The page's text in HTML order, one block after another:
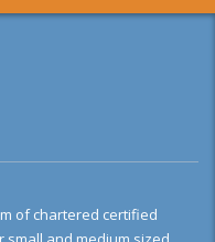
of chartered certified